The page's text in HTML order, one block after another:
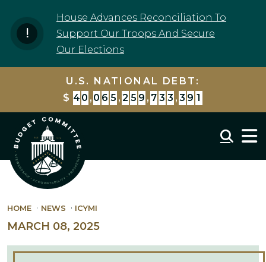
House Advances Reconciliation To
Support Our Troops And Secure
Our Elections
U.S. NATIONAL DEBT:
$ 4 0 , 0 6 5 , 2 6 0 , 7 6 5 , 9 4 0
HOME NEWS ICYMI
MARCH 08, 2025